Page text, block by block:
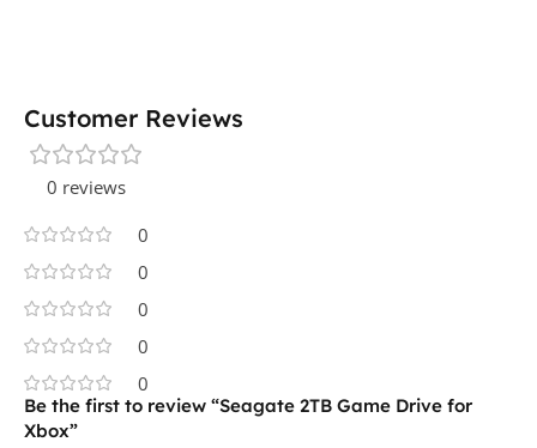
Customer Reviews
0 reviews
0
0
0
0
0
Be the first to review “Seagate 2TB Game Drive for
Xbox”